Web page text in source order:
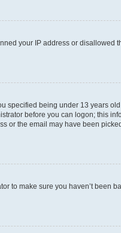
your IP address or disallowed
specified being under 13 years
before you can logon; this
or the email may have been
to make sure you haven’t been